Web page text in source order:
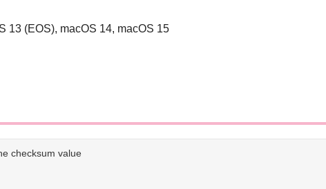
13 (EOS), macOS 14, macOS 15
checksum value